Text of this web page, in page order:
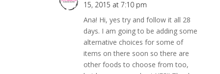
15, 2015 at 7:10 pm
Ana! Hi, yes try and follow it all 28
days. I am going to be adding some
alternative choices for some of
items on there soon so there are
other foods to choose from too,